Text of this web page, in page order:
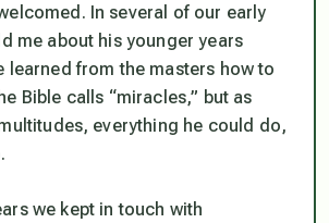
In several of our early
me about his younger years
learned from the masters how to
Bible calls “miracles,” but as
everything he could do,
we kept in touch with